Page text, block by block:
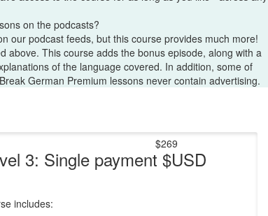
on the podcasts?
our podcast feeds, but this course provides much more!
above. This course adds the bonus episode, along with a
of the language covered. In addition, some of
German Premium lessons never contain advertising.
3: Single payment $USD
includes:
$269